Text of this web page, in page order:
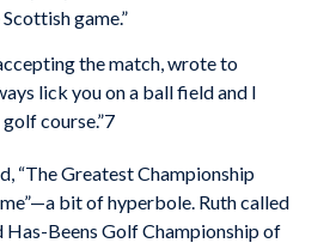
game.”
the match, wrote to
lick you on a ball field and I
course.”7
“The Greatest Championship
bit of hyperbole. Ruth called
Has-Beens Golf Championship of